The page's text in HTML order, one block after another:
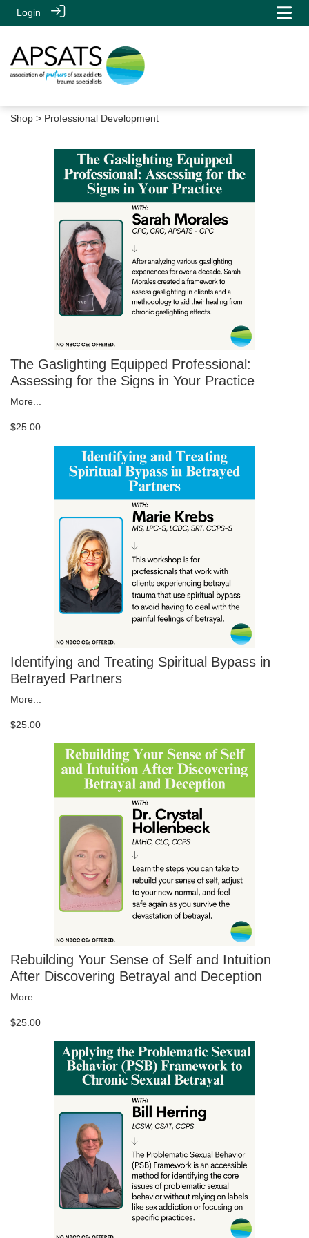
Login
Shop > Professional Development
The Gaslighting Equipped Professional:
Assessing for the Signs in Your Practice
More...
$25.00
Identifying and Treating Spiritual Bypass in
Betrayed Partners
More...
$25.00
Rebuilding Your Sense of Self and Intuition
After Discovering Betrayal and Deception
More...
$25.00